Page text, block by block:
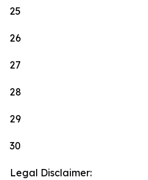
25
26
27
28
29
30
Legal Disclaimer: